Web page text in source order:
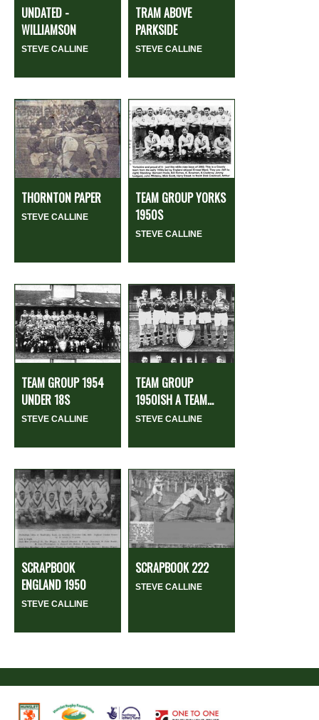
UNDATED -
WILLIAMSON
STEVE CALLINE
TRAM ABOVE
PARKSIDE
STEVE CALLINE
THORNTON PAPER
STEVE CALLINE
TEAM GROUP YORKS
1950S
STEVE CALLINE
TEAM GROUP 1954
UNDER 18S
STEVE CALLINE
TEAM GROUP
1950ISH A TEAM...
STEVE CALLINE
SCRAPBOOK
ENGLAND 1950
STEVE CALLINE
SCRAPBOOK 222
STEVE CALLINE